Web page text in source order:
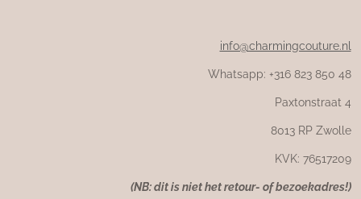
info@charmingcouture.nl
Whatsapp: +316 823 850 48
Paxtonstraat 4
8013 RP Zwolle
KVK: 76517209
(NB: dit is niet het retour- of bezoekadres!)